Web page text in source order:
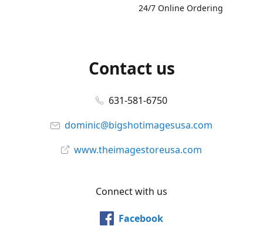
24/7 Online Ordering
Contact us
631-581-6750
dominic@bigshotimagesusa.com
www.theimagestoreusa.com
Connect with us
Facebook